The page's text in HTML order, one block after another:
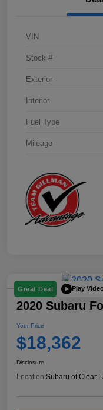
VIN
Stock #
Exterior
Interior
Fuel Type
Mileage
Great Deal Play
2020 Subaru
Your Price
$18,362
Disclosure
Location:Subaru of Clear